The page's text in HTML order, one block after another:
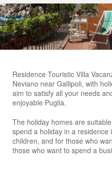
Residence Touristic Villa
Neviano near Gallipoli, with
aim to satisfy all your needs
enjoyable Puglia.
The holiday homes are
spend a holiday in a
children, and for those who
those who want to spend a